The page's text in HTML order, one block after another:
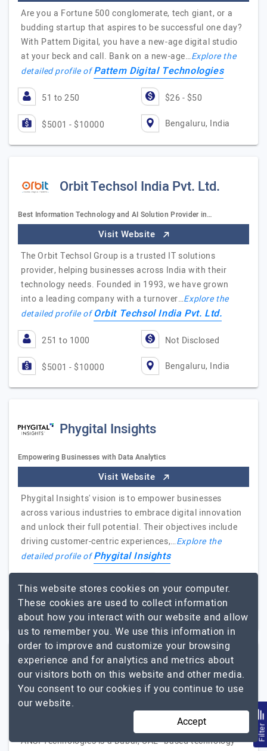
Are you a Fortune 500 conglomerate, tech giant, or a
budding startup that aspires to be successful one day?
With Pattem Digital, you have a new-age digital studio
at your beck and call. Bank on a new-age…Explore the
detailed profile ofPattem Digital Technologies
51 to 250 $26 - $50
$5001 - $10000 Bengaluru, India
Orbit Techsol India Pvt. Ltd.
Best Information Technology and AI Solution Provider in…
Visit Website
The Orbit Techsol Group is a trusted IT solutions
provider, helping businesses across India with their
technology needs. Founded in 1993, we have grown
into a leading company with a turnover…Explore the
detailed profile ofOrbit Techsol India Pvt. Ltd.
251 to 1000 Not Disclosed
$5001 - $10000 Bengaluru, India
Phygital Insights
Empowering Businesses with Data Analytics
Visit Website
Phygital Insights' vision is to empower businesses
across various industries to embrace digital innovation
and unlock their full potential. Their objectives include
driving customer-centric experiences,…Explore the
detailed profile ofPhygital Insights
51 to 250
Less than - $5000 Bengaluru, India
ANSI Technologies
Top CRM and ERP Partner in UAE and India - Dubai | Abu…
ANSI Technologies is a Dubai, UAE–based technology
Filter
This website stores cookies on your computer.
These cookies are used to collect information
about how you interact with our website and allow
us to remember you. We use this information in
order to improve and customize your browsing
experience and for analytics and metrics about
our visitors both on this website and other media.
You consent to our cookies if you continue to use
our website.
Accept